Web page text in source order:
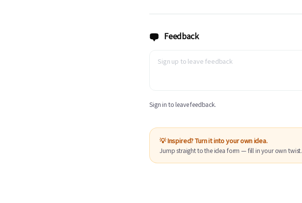
Feedback
Sign in to leave feedback.
💡 Inspired? Turn it into your own idea.
Jump straight to the idea form — fill in your own twist.